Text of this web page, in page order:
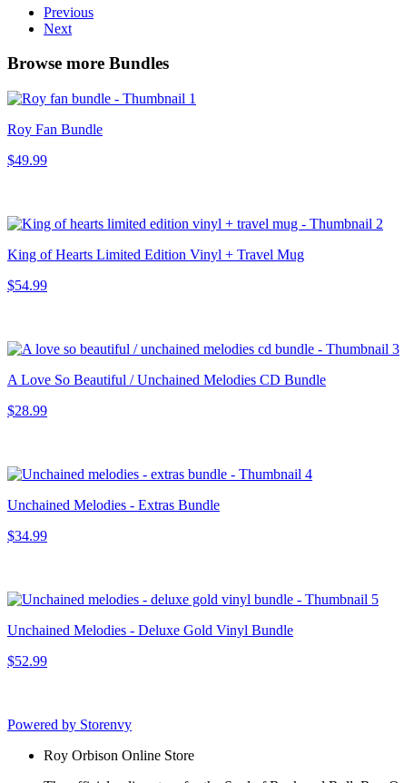
Previous
Next
Browse more Bundles
Roy Fan Bundle
$49.99
King of Hearts Limited Edition Vinyl + Travel Mug
$54.99
A Love So Beautiful / Unchained Melodies CD Bundle
$28.99
Unchained Melodies - Extras Bundle
$34.99
Unchained Melodies - Deluxe Gold Vinyl Bundle
$52.99
Powered by Storenvy
Roy Orbison Online Store